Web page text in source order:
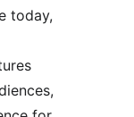
today,